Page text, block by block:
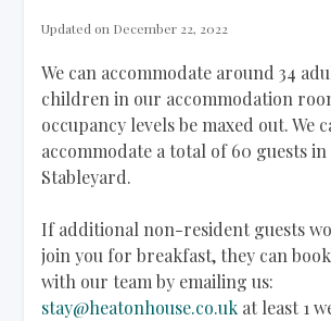
Updated on December 22, 2022
We can accommodate around 34
children in our accommodation
occupancy levels be maxed out. We
accommodate a total of 60 guests in
Stableyard.
If additional non-resident guests
join you for breakfast, they can
with our team by emailing us:
stay@heatonhouse.co.uk at least 1